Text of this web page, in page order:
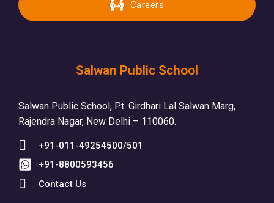
Careers
Salwan Public School
Salwan Public School, Pt. Girdhari Lal Salwan Marg,
Rajendra Nagar, New Delhi – 110060.
+91-011-49254500/501
+91-8800593456
Contact Us